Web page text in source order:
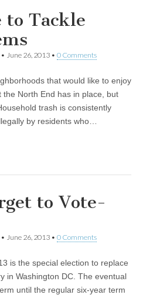
Tackle
• June 26, 2013 • 0 Comments
that would like to enjoy
North End has in place, but
trash is consistently
by residents who…
to Vote-
• June 26, 2013 • 0 Comments
is the special election to replace
in Washington DC. The eventual
until the regular six-year term